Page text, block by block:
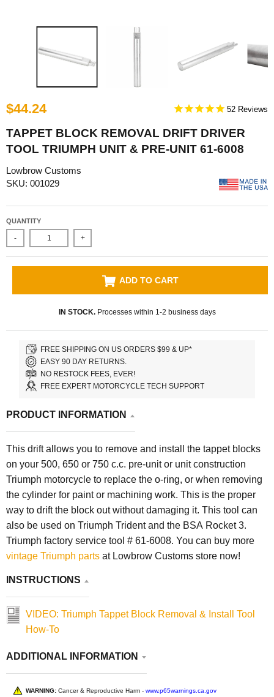
$44.24 52
TAPPET BLOCK REMOVAL DRIFT DRIVER
TOOL TRIUMPH UNIT & PRE-UNIT 61-6008
Lowbrow Customs
SKU: 001029
QUANTITY
- +
ADD TO CART
IN STOCK.Processes within 1-2 business days
FREE SHIPPING ON US ORDERS $99 & UP*
EASY 90 DAY RETURNS.
NO RESTOCK FEES, EVER!
FREE EXPERT MOTORCYCLE TECH SUPPORT
PRODUCT INFORMATION
This drift allows you to remove and install the tappet blocks
on your 500, 650 or 750 c.c. pre-unit or unit construction
Triumph motorcycle to replace the o-ring, or when removing
the cylinder for paint or machining work. This is the proper
way to drift the block out without damaging it. This tool can
also be used on Triumph Trident and the BSA Rocket 3.
Triumph factory service tool # 61-6008. You can buy more
vintage Triumph parts at Lowbrow Customs store now!
INSTRUCTIONS
VIDEO: Triumph Tappet Block Removal & Install Tool
How-To
ADDITIONAL INFORMATION
WARNING: Cancer & Reproductive Harm - www.p65warnings.ca.gov